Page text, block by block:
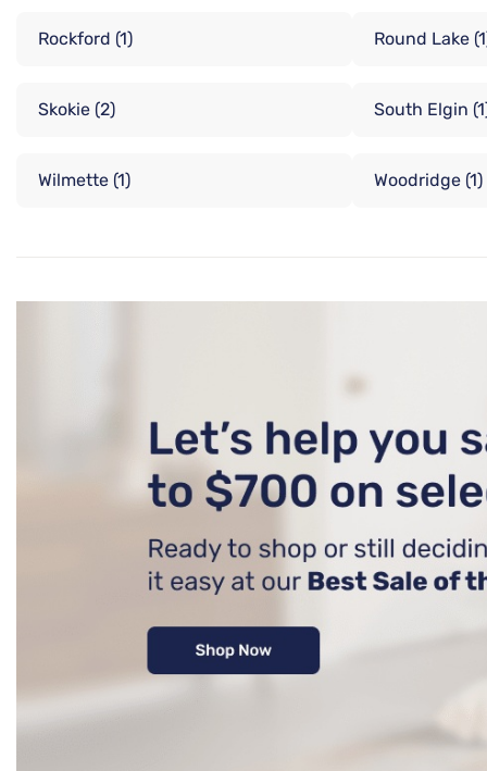
Rockford (1) Round Lake
Skokie (2) South Elgin
Wilmette (1) Woodridge (1)